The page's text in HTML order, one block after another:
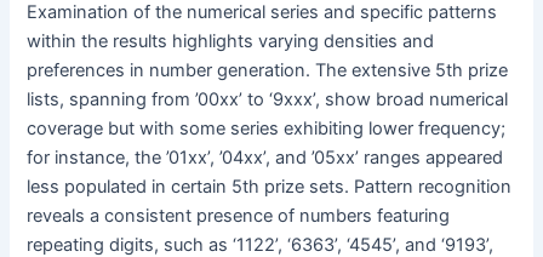
Examination of the numerical series and specific patterns
within the results highlights varying densities and
preferences in number generation. The extensive 5th prize
lists, spanning from ’00xx’ to ‘9xxx’, show broad numerical
coverage but with some series exhibiting lower frequency;
for instance, the ’01xx’, ’04xx’, and ’05xx’ ranges appeared
less populated in certain 5th prize sets. Pattern recognition
reveals a consistent presence of numbers featuring
repeating digits, such as ‘1122’, ‘6363’, ‘4545’, and ‘9193’,